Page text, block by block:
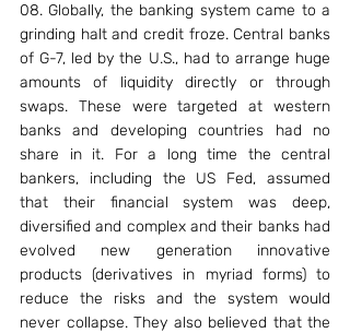
08. Globally, the banking system came to a
grinding halt and credit froze. Central banks
of G-7, led by the U.S., had to arrange huge
amounts of liquidity directly or through
swaps. These were targeted at western
banks and developing countries had no
share in it. For a long time the central
bankers, including the US Fed, assumed
that their financial system was deep,
diversified and complex and their banks had
evolved new generation innovative
products (derivatives in myriad forms) to
reduce the risks and the system would
never collapse. They also believed that the